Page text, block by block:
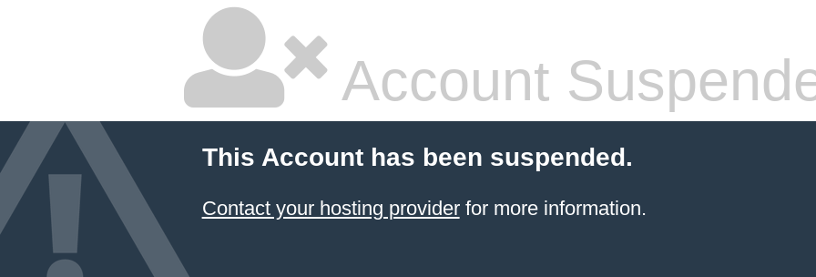
Account
This Account has been suspended.
Contact your hosting providerfor more information.